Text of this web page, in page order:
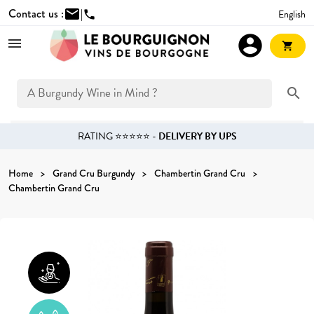
Contact us :mail|phone English
search
account_circle shopping_cart
RATING ⭐⭐⭐⭐⭐ - DELIVERY BY UPS
Home Grand Cru Burgundy
Chambertin Grand Cru
Chambertin Grand Cru